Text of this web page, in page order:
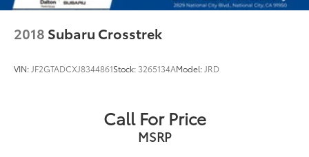
2018 Subaru Crosstrek
VIN: JF2GTADCXJ8344861Stock: 3265134AModel: JRD
Call For Price
MSRP